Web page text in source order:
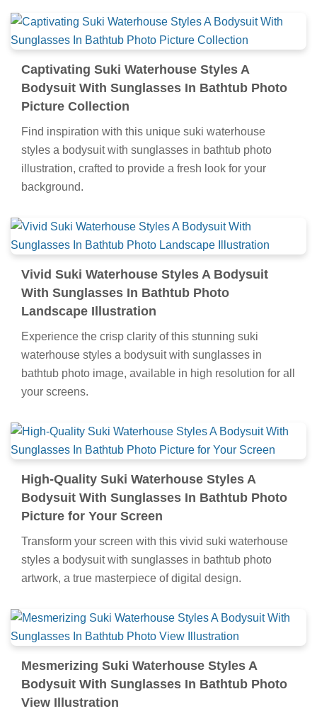
Captivating Suki Waterhouse Styles A
Bodysuit With Sunglasses In Bathtub Photo
Picture Collection
Find inspiration with this unique suki waterhouse
styles a bodysuit with sunglasses in bathtub photo
illustration, crafted to provide a fresh look for your
background.
Vivid Suki Waterhouse Styles A Bodysuit
With Sunglasses In Bathtub Photo
Landscape Illustration
Experience the crisp clarity of this stunning suki
waterhouse styles a bodysuit with sunglasses in
bathtub photo image, available in high resolution for all
your screens.
High-Quality Suki Waterhouse Styles A
Bodysuit With Sunglasses In Bathtub Photo
Picture for Your Screen
Transform your screen with this vivid suki waterhouse
styles a bodysuit with sunglasses in bathtub photo
artwork, a true masterpiece of digital design.
Mesmerizing Suki Waterhouse Styles A
Bodysuit With Sunglasses In Bathtub Photo
View Illustration